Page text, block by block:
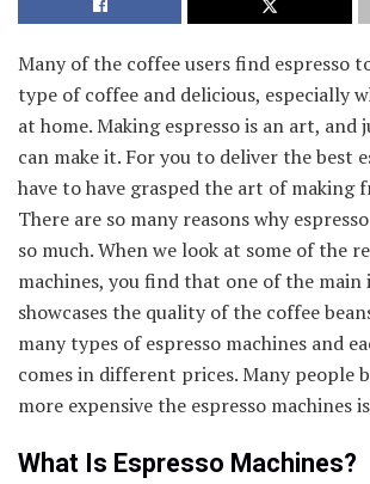
Many of the coffee users find espresso
type of coffee and delicious, especially
at home. Making espresso is an art, and
can make it. For you to deliver the best
have to have grasped the art of making
There are so many reasons why
so much. When we look at some of the
machines, you find that one of the
showcases the quality of the coffee
many types of espresso machines and
comes in different prices. Many people
more expensive the espresso machines
What Is Espresso Machines?